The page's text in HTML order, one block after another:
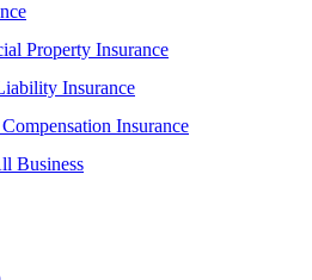
Property Insurance
Insurance
Compensation Insurance
Business